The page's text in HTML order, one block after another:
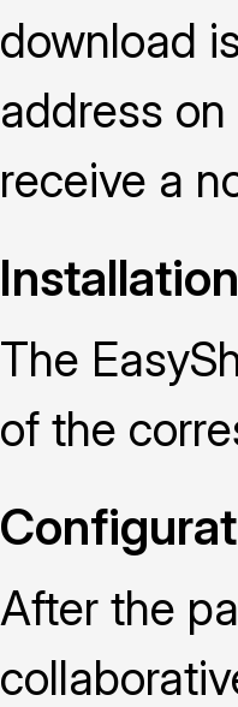
download
address
receive a
Installation
The
of the
After the